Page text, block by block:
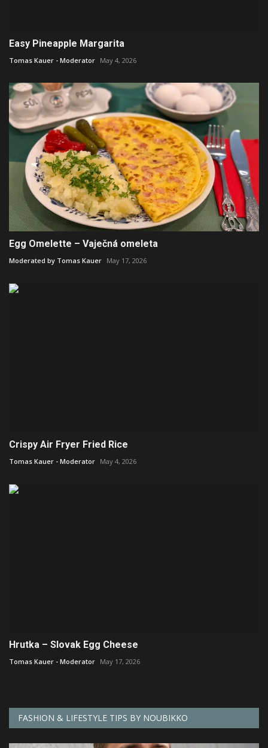
Easy Pineapple Margarita
Tomas Kauer - Moderator May 4, 2026
Egg Omelette – Vaječná omeleta
Moderated by Tomas Kauer May 17, 2026
Crispy Air Fryer Fried Rice
Tomas Kauer - Moderator May 4, 2026
Hrutka – Slovak Egg Cheese
Tomas Kauer - Moderator May 17, 2026
FASHION & LIFESTYLE TIPS BY NOUBIKKO